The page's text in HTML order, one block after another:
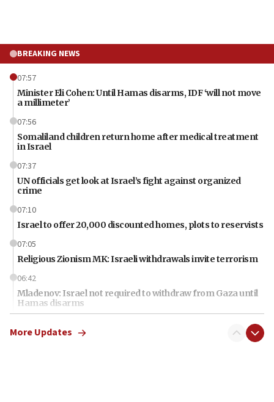
BREAKING NEWS
07:57
Minister Eli Cohen: Until Hamas disarms, IDF ‘will not move
a millimeter’
07:56
Somaliland children return home after medical treatment
in Israel
07:37
UN officials get look at Israel’s fight against organized
crime
07:10
Israel to offer 20,000 discounted homes, plots to reservists
07:05
Religious Zionism MK: Israeli withdrawals invite terrorism
06:42
Mladenov: Israel not required to withdraw from Gaza until
Hamas disarms
IDF to raze home of Palestinian terrorist who murdered
More Updates